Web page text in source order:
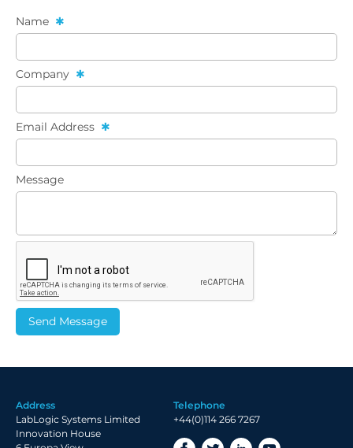
Name
Company
Email Address
Message
Address
LabLogic Systems Limited
Innovation House
Telephone
+44(0)114 266 7267